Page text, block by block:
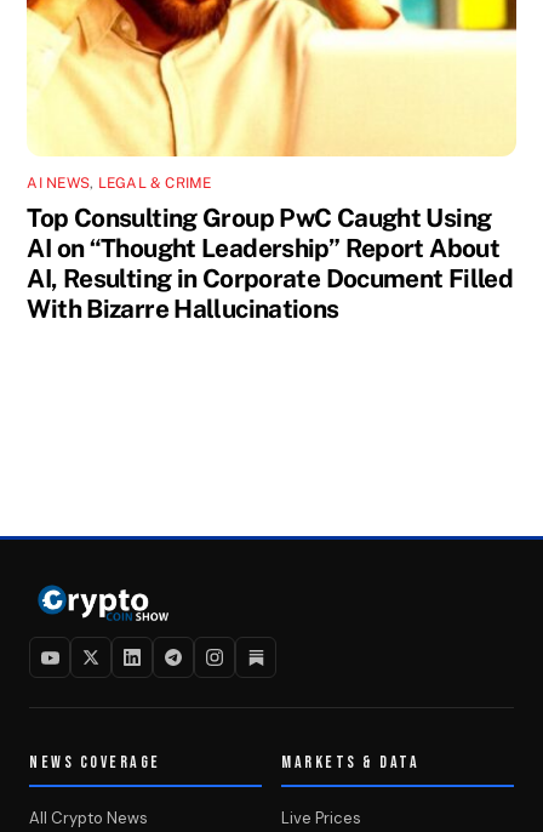
AI NEWS, LEGAL & CRIME
Top Consulting Group PwC Caught Using
AI on “Thought Leadership” Report About
AI, Resulting in Corporate Document Filled
With Bizarre Hallucinations
NEWS COVERAGE
All Crypto News
MARKETS & DATA
Live Prices